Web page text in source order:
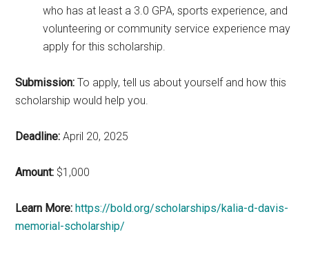
who has at least a 3.0 GPA, sports experience, and
volunteering or community service experience may
apply for this scholarship.
Submission: To apply, tell us about yourself and how this
scholarship would help you.
Deadline: April 20, 2025
Amount: $1,000
Learn More: https://bold.org/scholarships/kalia-d-davis-
memorial-scholarship/